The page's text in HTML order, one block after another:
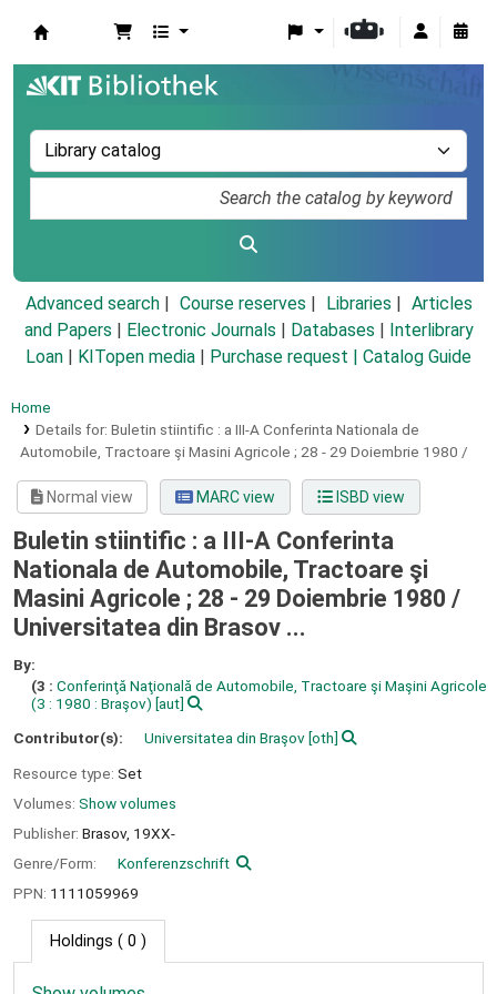
Advanced search Course reserves Libraries
Articles
and Papers
Electronic Journals Databases
Interlibrary
Loan
KITopen media Purchase request | Catalog Guide
Home
Details for: Buletin stiintific : a III-A Conferinta Nationala de
Automobile, Tractoare şi Masini Agricole ; 28 - 29 Doiembrie 1980 /
Normal view MARC view ISBD view
Buletin stiintific : a III-A Conferinta
Nationala de Automobile, Tractoare şi
Masini Agricole ; 28 - 29 Doiembrie 1980 /
Universitatea din Brasov ...
By:
(3 : Conferinţă Naţională de Automobile, Tractoare şi Maşini Agricole
(3 : 1980 : Braşov) [aut]
Contributor(s):
Universitatea din Braşov[oth]
Resource type: Set
Volumes: Show volumes
Publisher: Brasov, 19XX-
Genre/Form:
Konferenzschrift
PPN: 1111059969
Holdings ( 0 )